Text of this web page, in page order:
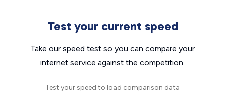
Test your current speed
Take our speed test so you can compare your
internet service against the competition.
Test your speed to load comparison data